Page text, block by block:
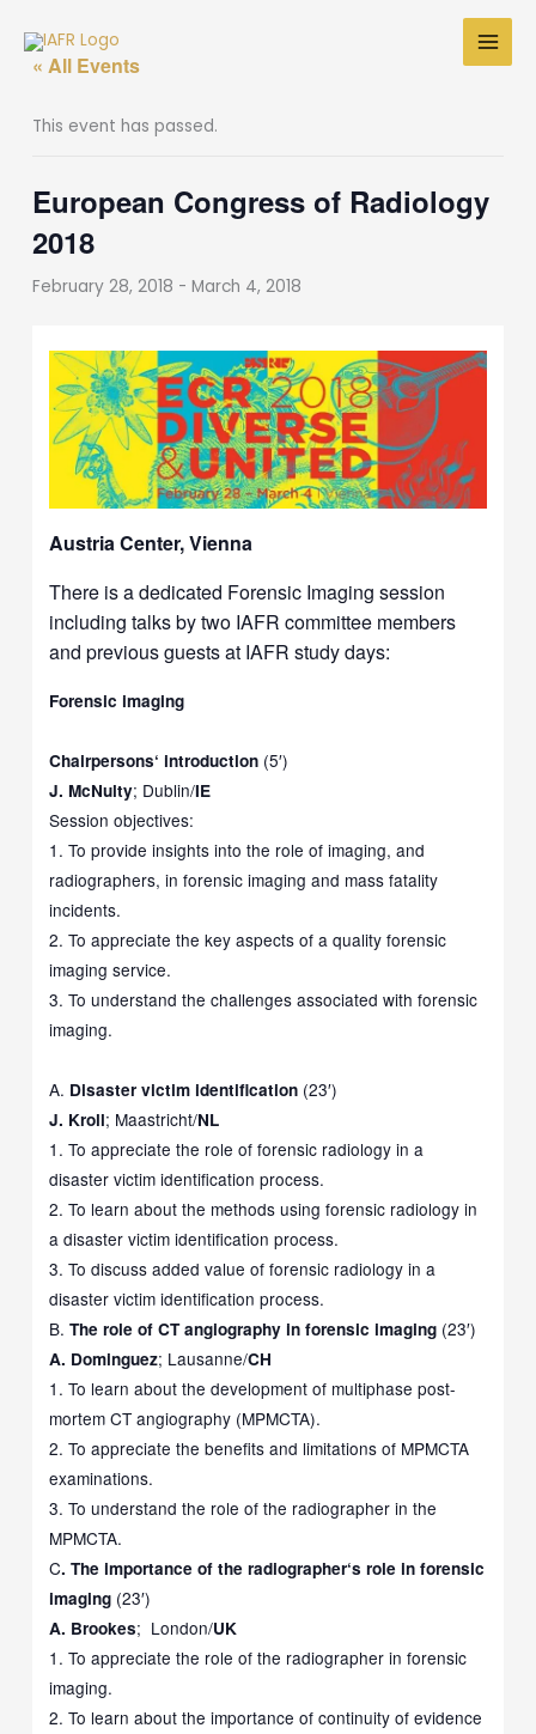
content« All Events
This event has passed.
European Congress of Radiology
2018
February 28, 2018 -March 4, 2018
Austria Center, Vienna
There is a dedicated Forensic Imaging session
including talks by two IAFR committee members
and previous guests at IAFR study days:
Forensic imaging
Chairpersons‘ introduction (5′)
J. McNulty; Dublin/IE
Session objectives:
1. To provide insights into the role of imaging, and
radiographers, in forensic imaging and mass fatality
incidents.
2. To appreciate the key aspects of a quality forensic
imaging service.
3. To understand the challenges associated with forensic
imaging.
A. Disaster victim identification (23′)
J. Kroll; Maastricht/NL
1. To appreciate the role of forensic radiology in a
disaster victim identification process.
2. To learn about the methods using forensic radiology in
a disaster victim identification process.
3. To discuss added value of forensic radiology in a
disaster victim identification process.
B.The role of CT angiography in forensic imaging (23′)
A. Dominguez; Lausanne/CH
1. To learn about the development of multiphase post-
mortem CT angiography (MPMCTA).
2. To appreciate the benefits and limitations of MPMCTA
examinations.
3. To understand the role of the radiographer in the
MPMCTA.
C. The importance of the radiographer‘s role in forensic
imaging (23′)
A. Brookes; London/UK
1. To appreciate the role of the radiographer in forensic
imaging.
2. To learn about the importance of continuity of evidence